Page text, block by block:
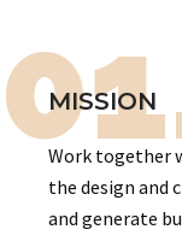
MISSION
Work together
the design and
and generate